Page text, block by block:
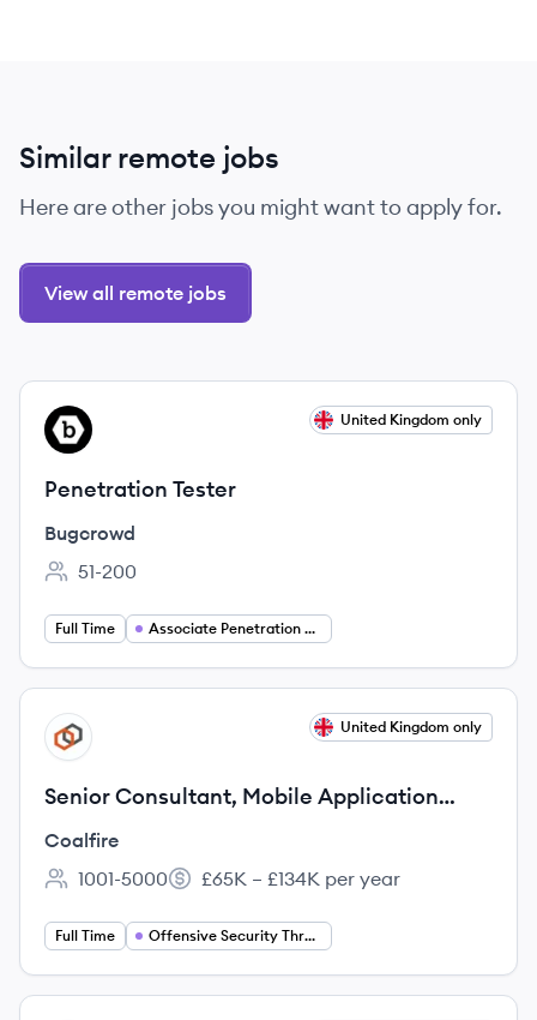
Similar remote jobs
Here are other jobs you might want to apply for.
View all remote jobs
View job
BU United Kingdom only
Penetration Tester
Bugcrowd
Employee count:
51-200
Full Time Associate Penetration Tester
View job
CO United Kingdom only
Senior Consultant, Mobile Application
Security
Coalfire
Employee count:
1001-5000
Salary:
£65K – £134K per year
Full Time Offensive Security Threat